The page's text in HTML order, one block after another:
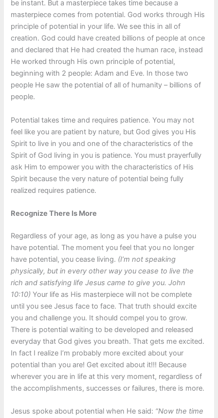
be instant. But a masterpiece takes time because a
masterpiece comes from potential. God works through His
principle of potential in your life. We see this in all of
creation. God could have created billions of people at once
and declared that He had created the human race, instead
He worked through His own principle of potential,
beginning with 2 people: Adam and Eve. In those two
people He saw the potential of all of humanity – billions of
people.
Potential takes time and requires patience. You may not
feel like you are patient by nature, but God gives you His
Spirit to live in you and one of the characteristics of the
Spirit of God living in you is patience. You must prayerfully
ask Him to empower you with the characteristics of His
Spirit because the very nature of potential being fully
realized requires patience.
Recognize There Is More
Regardless of your age, as long as you have a pulse you
have potential. The moment you feel that you no longer
have potential, you cease living. (I’m not speaking
physically, but in every other way you cease to live the
rich and satisfying life Jesus came to give you. John
10:10) Your life as His masterpiece will not be complete
until you see Jesus face to face. That truth should excite
you and challenge you. It should compel you to grow.
There is potential waiting to be developed and released
everyday that God gives you breath. That gets me excited.
In fact I realize I’m probably more excited about your
potential than you are! Get excited about it!!! Because
wherever you are in life at this very moment, regardless of
the accomplishments, successes or failures, there is more.
Jesus spoke about potential when He said: “Now the time